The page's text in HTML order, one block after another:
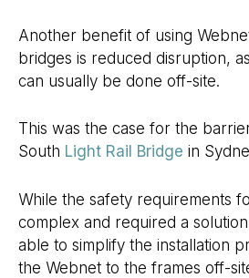
Another benefit of using
bridges is reduced disruption,
can usually be done off-site.
This was the case for the
South Light Rail Bridge in
While the safety requirements
complex and required a
able to simplify the installation
the Webnet to the frames off-